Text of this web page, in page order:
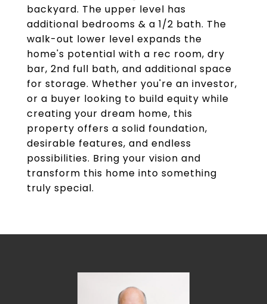
backyard. The upper level has
additional bedrooms & a 1/2 bath. The
walk-out lower level expands the
home's potential with a rec room, dry
bar, 2nd full bath, and additional space
for storage. Whether you're an investor,
or a buyer looking to build equity while
creating your dream home, this
property offers a solid foundation,
desirable features, and endless
possibilities. Bring your vision and
transform this home into something
truly special.